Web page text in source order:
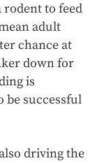
to feed
adult
chance at
down for
is
successful
driving the